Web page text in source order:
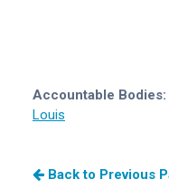
Accountable Bodies:
Louis
Back to Previous